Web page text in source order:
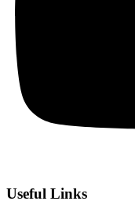
Useful Links